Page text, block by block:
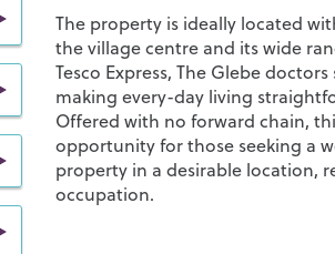
The property is ideally located
the village centre and its wide
Tesco Express, The Glebe
making every-day living
Offered with no forward chain,
opportunity for those seeking a
property in a desirable location,
occupation.